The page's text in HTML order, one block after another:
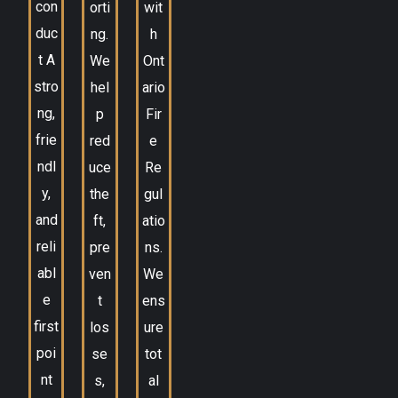
con
duc
t A
stro
ng,
frie
ndl
y,
and
reli
abl
e
first
poi
nt
orti
ng.
We
hel
p
red
uce
the
ft,
pre
ven
t
los
se
s,
wit
h
Ont
ario
Fir
e
Re
gul
atio
ns.
We
ens
ure
tot
al